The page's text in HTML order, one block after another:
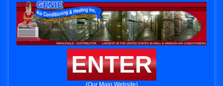
ENTER
(Our Main Website)